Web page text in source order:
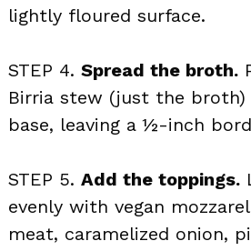
lightly floured surface.
STEP 4. Spread the broth.
Birria stew (just the broth)
base, leaving a ½-inch
STEP 5. Add the toppings.
evenly with vegan
meat, caramelized onion,